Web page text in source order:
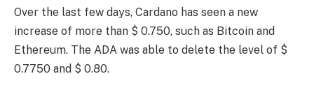
Over the last few days, Cardano has seen a new
increase of more than $ 0.750, such as Bitcoin and
Ethereum. The ADA was able to delete the level of $
0.7750 and $ 0.80.